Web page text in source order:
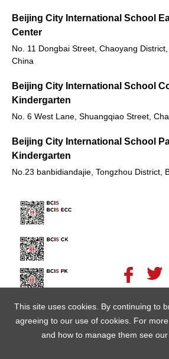
This site uses cookies. By continuing to
agreeing to our use of cookies. For
and how to manage them see our
Beijing City International School
Center
No. 11 Dongbai Street, Chaoyang
China
Beijing City International School
Kindergarten
No. 6 West Lane, Shuangqiao Street,
Beijing City International School
Kindergarten
No.23 banbidiandajie, Tongzhou District,
© Copyright Beijing City International School